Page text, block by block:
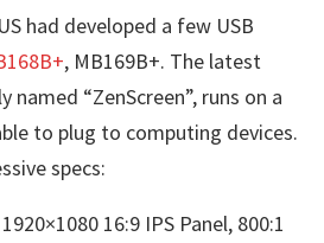
had developed a few USB
, MB169B+. The latest
named “ZenScreen”, runs on a
to plug to computing devices.
specs:
16:9 IPS Panel, 800:1